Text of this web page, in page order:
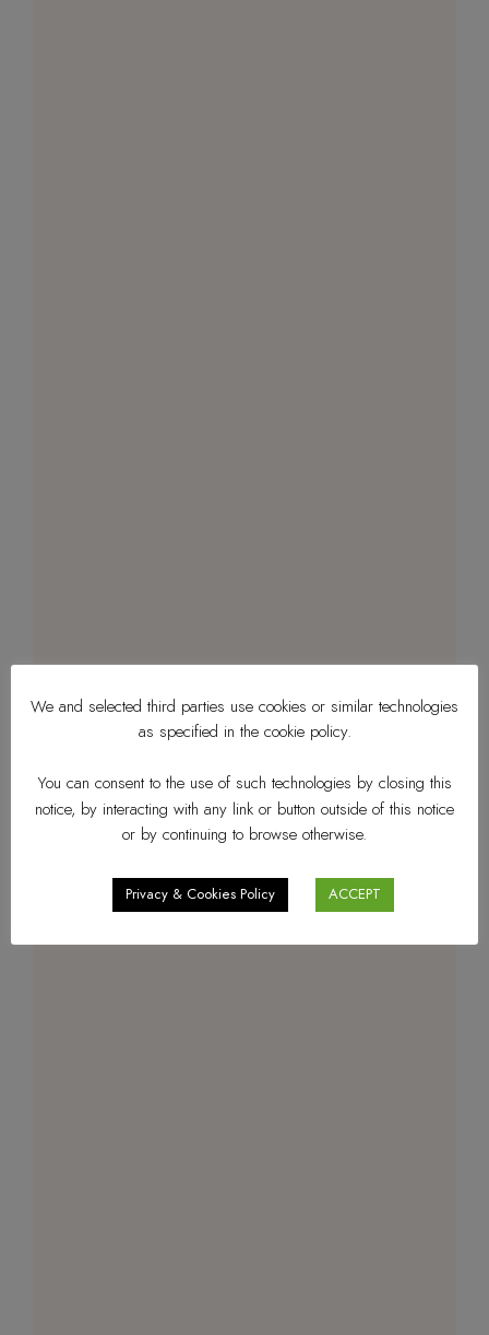
We and selected third parties use cookies or similar technologies
as specified in the cookie policy.
You can consent to the use of such technologies by closing this
notice, by interacting with any link or button outside of this notice
or by continuing to browse otherwise.
Privacy & Cookies Policy ACCEPT